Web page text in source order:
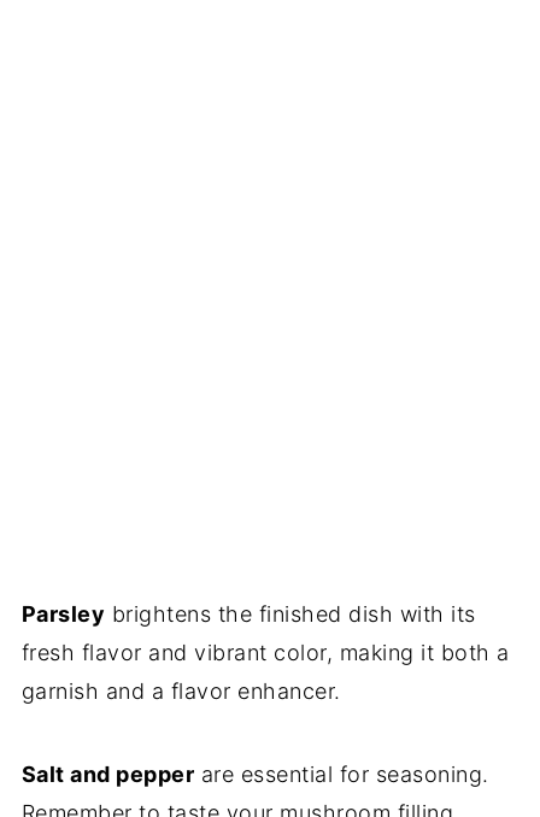
Parsley brightens the finished dish with its
fresh flavor and vibrant color, making it both a
garnish and a flavor enhancer.
Salt and pepper are essential for seasoning.